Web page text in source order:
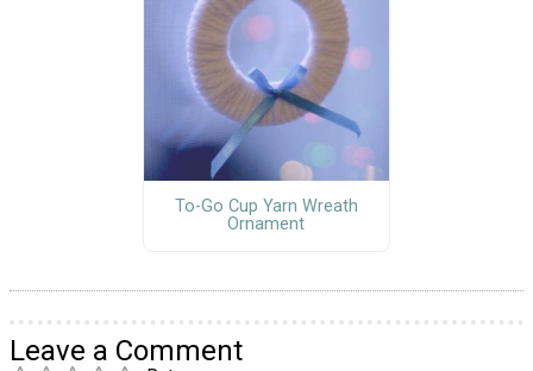
To-Go Cup Yarn Wreath
Ornament
Leave a Comment